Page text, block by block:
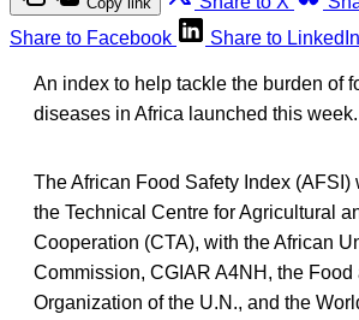
Share to Facebook
Share to LinkedIn
An index to help tackle the burden of
diseases in Africa launched this week.
The African Food Safety Index (AFSI)
the Technical Centre for Agricultural
Cooperation (CTA), with the African
Commission, CGIAR A4NH, the Food
Organization of the U.N., and the